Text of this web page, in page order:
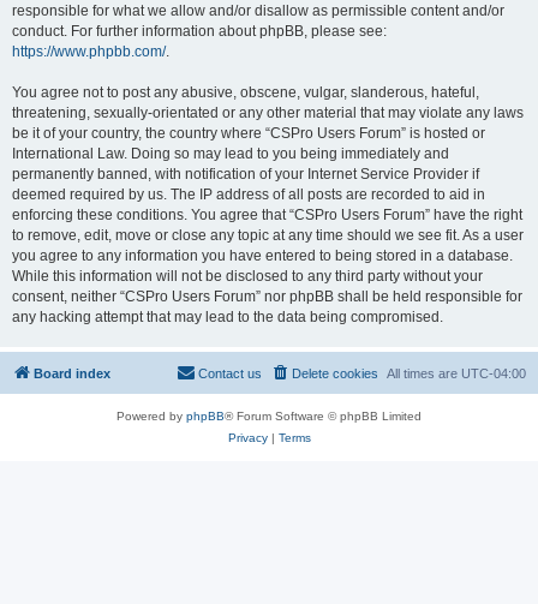
responsible for what we allow and/or disallow as permissible content and/or
conduct. For further information about phpBB, please see:
https://www.phpbb.com/.
You agree not to post any abusive, obscene, vulgar, slanderous, hateful,
threatening, sexually-orientated or any other material that may violate any laws
be it of your country, the country where “CSPro Users Forum” is hosted or
International Law. Doing so may lead to you being immediately and
permanently banned, with notification of your Internet Service Provider if
deemed required by us. The IP address of all posts are recorded to aid in
enforcing these conditions. You agree that “CSPro Users Forum” have the right
to remove, edit, move or close any topic at any time should we see fit. As a user
you agree to any information you have entered to being stored in a database.
While this information will not be disclosed to any third party without your
consent, neither “CSPro Users Forum” nor phpBB shall be held responsible for
any hacking attempt that may lead to the data being compromised.
Board index All times are UTC-04:00
Delete cookies
Contact us
Powered by phpBB® Forum Software © phpBB Limited
Privacy| Terms